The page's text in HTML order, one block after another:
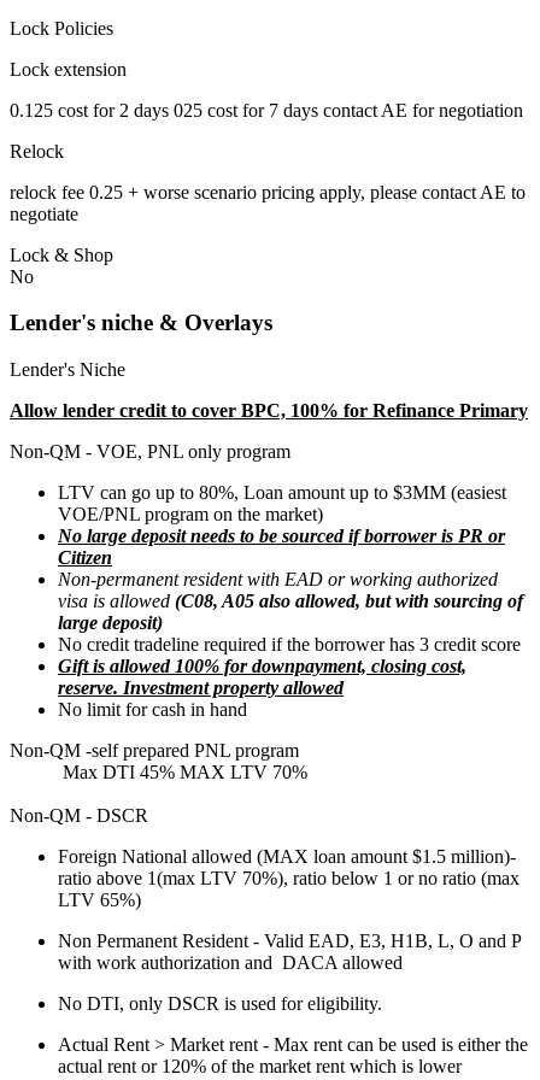
Lock Policies
Lock extension
0.125 cost for 2 days 025 cost for 7 days contact AE for negotiation
Relock
relock fee 0.25 + worse scenario pricing apply, please contact AE to
negotiate
Lock & Shop
No
Lender's niche & Overlays
Lender's Niche
Allow lender credit to cover BPC, 100% for Refinance Primary
Non-QM - VOE, PNL only program
LTV can go up to 80%, Loan amount up to $3MM (easiest
VOE/PNL program on the market)
No large deposit needs to be sourced if borrower is PR or
Citizen
Non-permanent resident with EAD or working authorized
visa is allowed (C08, A05 also allowed, but with sourcing of
large deposit)
No credit tradeline required if the borrower has 3 credit score
Gift is allowed 100% for downpayment, closing cost,
reserve. Investment property allowed
No limit for cash in hand
Non-QM -self prepared PNL program
Max DTI 45% MAX LTV 70%
Non-QM - DSCR
Foreign National allowed (MAX loan amount $1.5 million)-
ratio above 1(max LTV 70%), ratio below 1 or no ratio (max
LTV 65%)
Non Permanent Resident - Valid EAD, E3, H1B, L, O and P
with work authorization and DACA allowed
No DTI, only DSCR is used for eligibility.
Actual Rent > Market rent - Max rent can be used is either the
actual rent or 120% of the market rent which is lower